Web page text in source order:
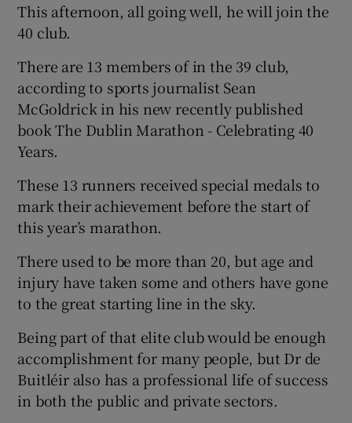
Show Gaeilge sub sections
Show Sponsored sub sections
This afternoon, all going well, he will join the
40 club.
There are 13 members of in the 39 club,
according to sports journalist Sean
McGoldrick in his new recently published
book The Dublin Marathon - Celebrating 40
Years.
These 13 runners received special medals to
mark their achievement before the start of
this year’s marathon.
There used to be more than 20, but age and
injury have taken some and others have gone
to the great starting line in the sky.
Being part of that elite club would be enough
accomplishment for many people, but Dr de
Buitléir also has a professional life of success
in both the public and private sectors.